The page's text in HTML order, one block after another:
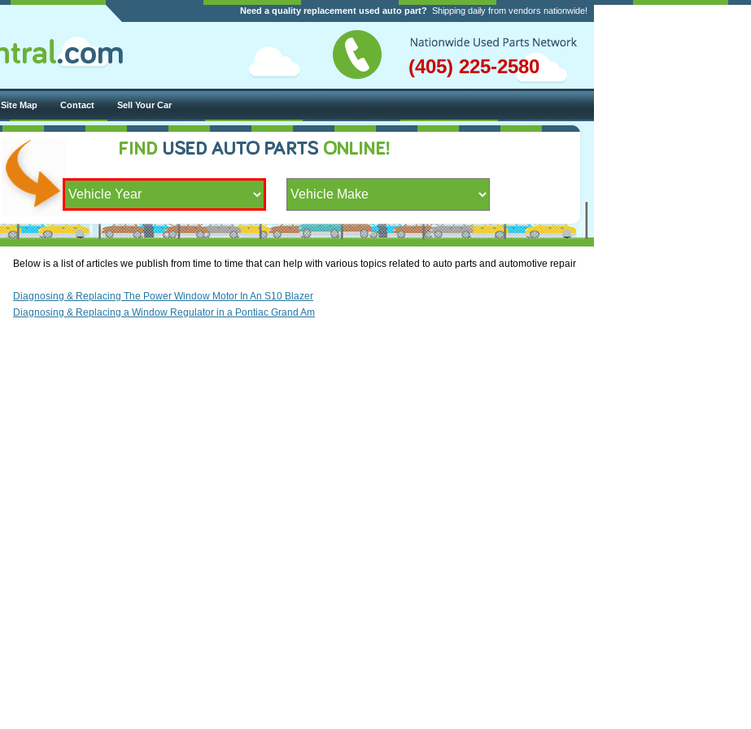
(405) 225-2580
Need a quality replacement used auto part? Shipping daily from vendors nationwide!
Site Map Contact Sell Your Car
Below is a list of articles we publish from time to time that can help with various topics related to auto parts and automotive repair
Diagnosing & Replacing The Power Window Motor In An S10 Blazer
Diagnosing & Replacing a Window Regulator in a Pontiac Grand Am